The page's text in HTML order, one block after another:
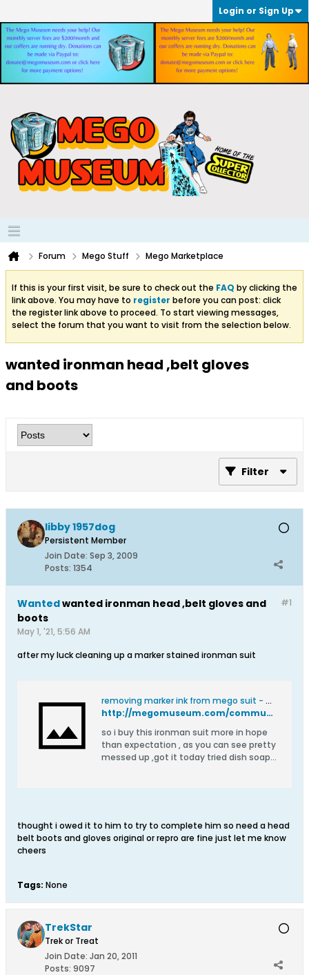
Login or Sign Up
Forum Mego Stuff Mego Marketplace
If this is your first visit, be sure to check out the FAQ by clicking the
link above. You may have to register before you can post: click
the register link above to proceed. To start viewing messages,
select the forum that you want to visit from the selection below.
wanted ironman head ,belt gloves
and boots
Filter
libby 1957dog
Persistent Member
Join Date: Sep 3, 2009
Posts: 1354
#1
Wantedwanted ironman head ,belt gloves and
boots
May 1, '21, 5:56 AM
after my luck cleaning up a marker stained ironman suit
removing marker ink from mego suit - Mego Talk
http://megomuseum.com/community/showthread.php?126743-removing-marker-ink-from-mego-suit
so i buy this ironman suit more in hope
than expectation , as you can see pretty
messed up ,got it today tried dish soap
thought i owed it to him to try to complete him so need a head
belt boots and gloves original or repro are fine just let me know
cheers
Tags: None
TrekStar
Trek or Treat
Join Date: Jan 20, 2011
Posts: 9097